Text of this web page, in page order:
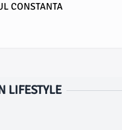
CONSTANTA
LIFESTYLE